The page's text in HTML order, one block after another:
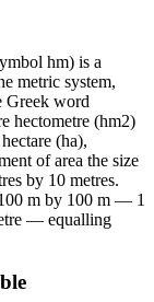
hm) is a
metric system,
Greek word
hectometre (hm2)
(ha),
of area the size
by 10 metres.
m by 100 m — 1
— equalling